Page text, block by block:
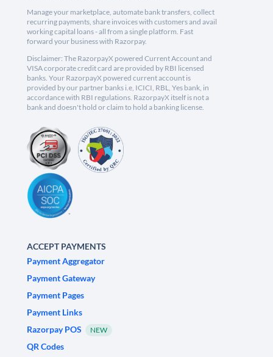
Manage your marketplace, automate bank transfers, collect
recurring payments, share invoices with customers and avail
working capital loans - all from a single platform. Fast
forward your business with Razorpay.
Disclaimer: The RazorpayX powered Current Account and
VISA corporate credit card are provided by RBI licensed
banks. Your RazorpayX powered current account is
provided by our partner banks i.e, ICICI, RBL, Yes bank, in
accordance with RBI regulations. RazorpayX itself is not a
bank and doesn't hold or claim to hold a banking license.
ACCEPT PAYMENTS
Payment Aggregator
Payment Gateway
Payment Pages
Payment Links
Razorpay POS
NEW
QR Codes